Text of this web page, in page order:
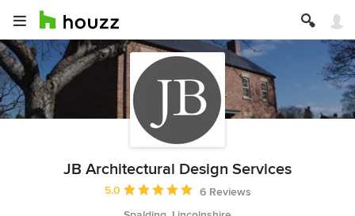
JB Architectural Design Services
Average rating: 5 out of 5 stars
5.0
6 Reviews